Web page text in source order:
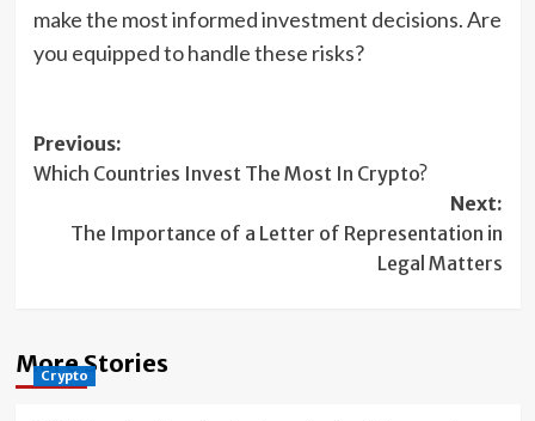
make the most informed investment decisions. Are
you equipped to handle these risks?
Post
navigation
Previous:
Which Countries Invest The Most In Crypto?
Next:
The Importance of a Letter of Representation in
Legal Matters
More Stories
Crypto